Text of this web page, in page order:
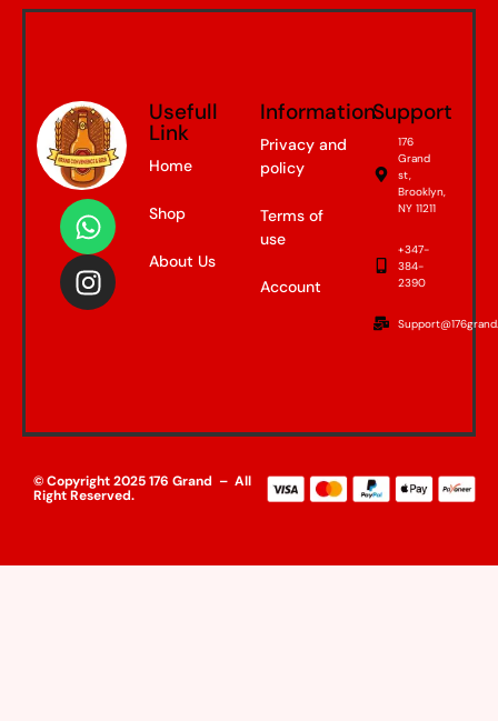
Usefull
Link
Home
Shop
About Us
Information
Privacy and
policy
Terms of
use
Account
Support
176
Grand
st,
Brooklyn,
NY 11211
+347-
384-
2390
© Copyright 2025 176 Grand – All
Right Reserved.